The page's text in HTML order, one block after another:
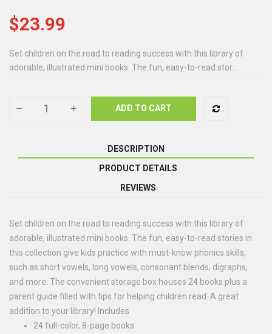
$23.99
Set children on the road to reading success with this library of
adorable, illustrated mini books. The fun, easy-to-read stor...
ADD TO CART
DESCRIPTION
PRODUCT DETAILS
REVIEWS
Set children on the road to reading success with this library of
adorable, illustrated mini books. The fun, easy-to-read stories in
this collection give kids practice with must-know phonics skills,
such as short vowels, long vowels, consonant blends, digraphs,
and more. The convenient storage box houses 24 books plus a
parent guide filled with tips for helping children read. A great
addition to your library! Includes
24 full-color, 8-page books